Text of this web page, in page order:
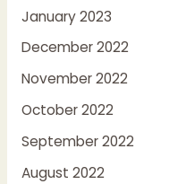
January 2023
December 2022
November 2022
October 2022
September 2022
August 2022